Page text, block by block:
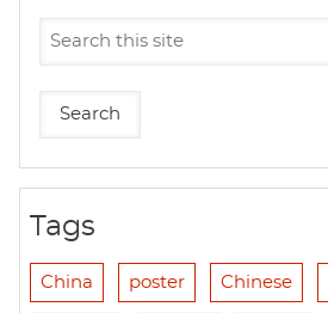
Tags
China poster Chinese